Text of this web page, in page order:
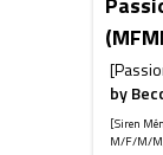
by
[Siren
M/F/M/M,